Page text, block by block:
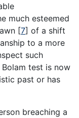
much esteemed
[7] of a shift
to a more
such
test is now
past or has
breaching a